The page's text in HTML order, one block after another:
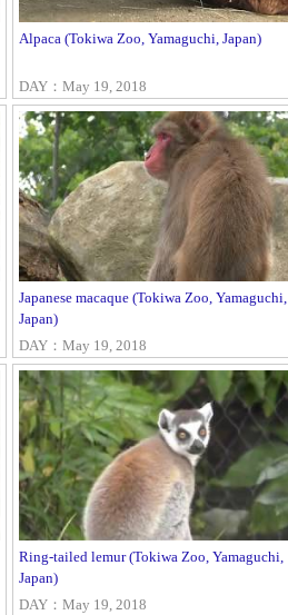
Alpaca (Tokiwa Zoo, Yamaguchi, Japan)
DAY：May 19, 2018
Japanese macaque (Tokiwa Zoo, Yamaguchi,
Japan)
DAY：May 19, 2018
Ring-tailed lemur (Tokiwa Zoo, Yamaguchi,
Japan)
DAY：May 19, 2018